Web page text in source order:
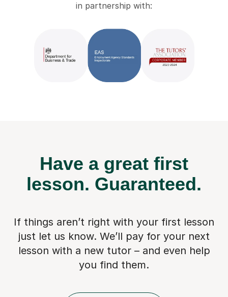
in partnership with:
Have a great first
lesson. Guaranteed.
If things aren’t right with your first lesson
just let us know. We’ll pay for your next
lesson with a new tutor – and even help
you find them.